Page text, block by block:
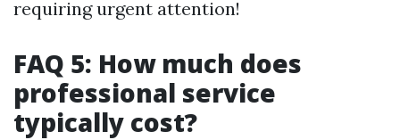
requiring urgent attention!
FAQ 5: How much does
professional service
typically cost?